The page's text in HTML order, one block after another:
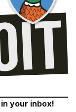
your inbox!